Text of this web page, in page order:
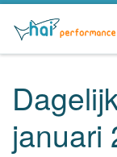
Ga naar inhoud
januari